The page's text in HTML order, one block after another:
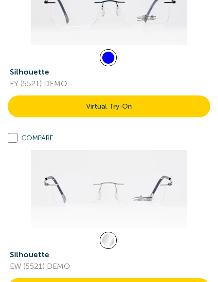
Silhouette
EY (5521) DEMO
Virtual Try-On
COMPARE
Silhouette
EW (5521) DEMO